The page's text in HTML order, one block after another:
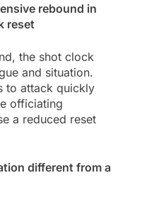
rebound in
reset
the shot clock
and situation.
to attack quickly
officiating
a reduced reset
different from a